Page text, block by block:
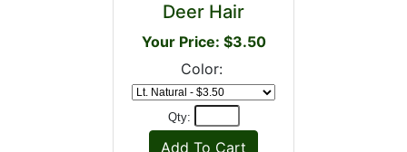
Deer Hair
Your Price: $3.50
Color:
Qty: